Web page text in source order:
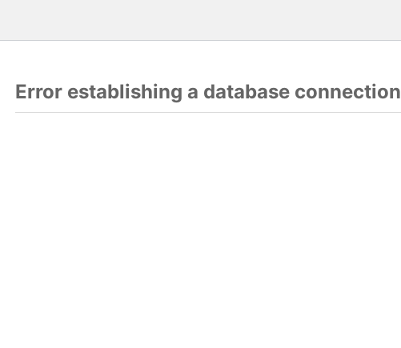
Error establishing a database connection